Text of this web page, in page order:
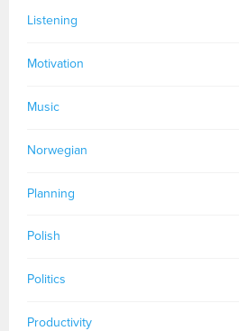
Listening
Motivation
Music
Norwegian
Planning
Polish
Politics
Productivity